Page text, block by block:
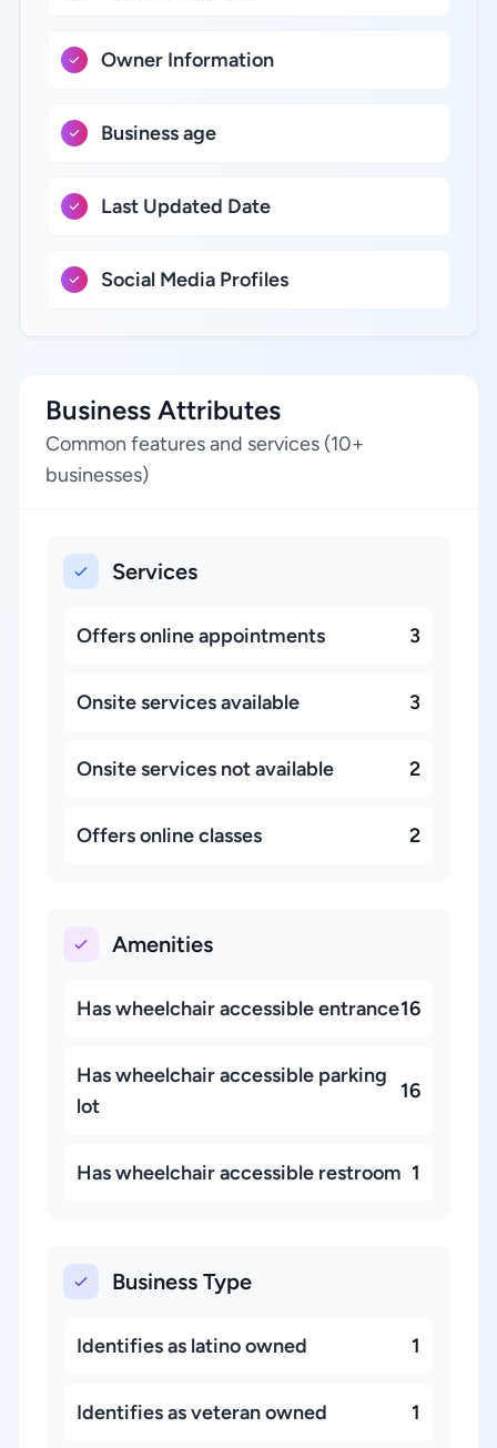
Owner Information
Business age
Last Updated Date
Social Media Profiles
Business Attributes
Common features and services (10+
businesses)
Services
Offers online appointments 3
Onsite services available 3
Onsite services not available 2
Offers online classes 2
Amenities
Has wheelchair accessible entrance16
Has wheelchair accessible parking
lot
16
Has wheelchair accessible restroom 1
Business Type
Identifies as latino owned 1
Identifies as veteran owned 1